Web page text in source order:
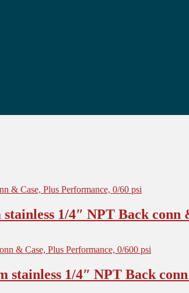
1/4″ NPT Back
stainless 1/4″ NPT Back